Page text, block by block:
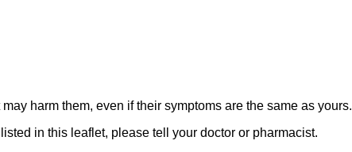
harm them, even if their symptoms are the same as yours.
in this leaflet, please tell your doctor or pharmacist.